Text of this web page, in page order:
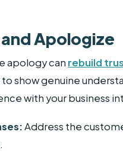
Apologize
apology can rebuild
show genuine
with your business
Address the